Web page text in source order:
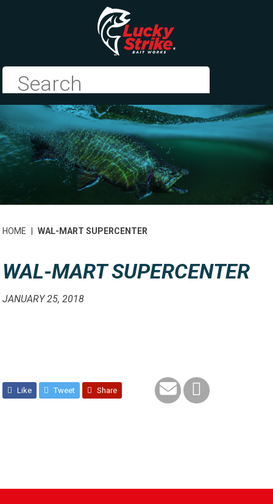
HOME WAL-MART SUPERCENTER
WAL-MART SUPERCENTER
JANUARY 25, 2018
Like Tweet Share